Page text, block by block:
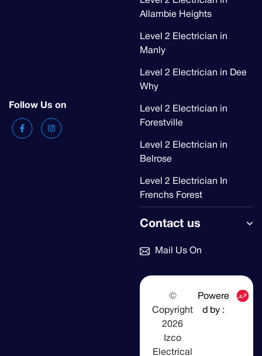
Follow Us on
Allambie Heights
Level 2 Electrician in
Manly
Level 2 Electrician in Dee
Why
Level 2 Electrician in
Forestville
Level 2 Electrician in
Belrose
Level 2 Electrician In
Frenchs Forest
Contact us
Mail Us On
©
Copyright
2026
Izco
Electrical
Powere
d by :